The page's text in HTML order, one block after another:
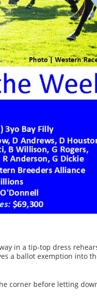
in a tip-top dress
a ballot exemption into
corner before letting